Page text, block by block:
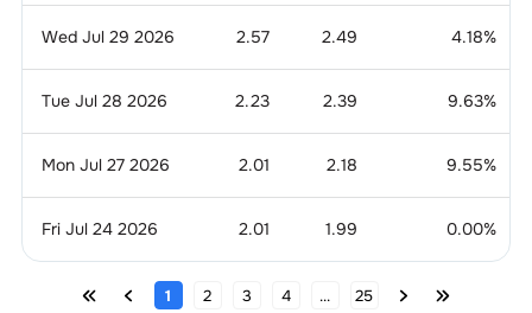
Wed Jul 29 2026 2.57 2.49 4.18%
Tue Jul 28 2026 2.23 2.39 9.63%
Mon Jul 27 2026 2.01 2.18 9.55%
Fri Jul 24 2026 2.01 1.99 0.00%
1 2 3 4 ... 25